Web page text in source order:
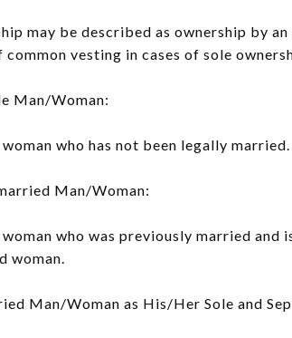
may be described as ownership by
common vesting in cases of sole
Man/Woman:
who has not been legally
Man/Woman:
who was previously married and
woman.
Man/Woman as His/Her Sole and